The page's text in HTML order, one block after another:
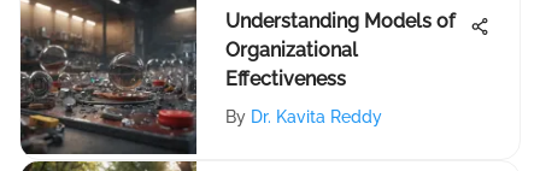
Understanding Models of
Organizational
Effectiveness
By Dr. Kavita Reddy